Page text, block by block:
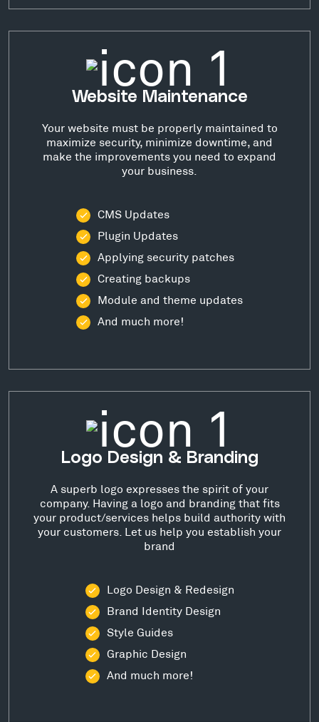
Website Maintenance
Your website must be properly maintained to
maximize security, minimize downtime, and
make the improvements you need to expand
your business.
CMS Updates
Plugin Updates
Applying security patches
Creating backups
Module and theme updates
And much more!
Logo Design & Branding
A superb logo expresses the spirit of your
company. Having a logo and branding that fits
your product/services helps build authority with
your customers. Let us help you establish your
brand
Logo Design & Redesign
Brand Identity Design
Style Guides
Graphic Design
And much more!